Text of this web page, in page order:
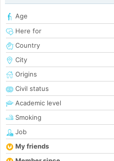
Age
Here for
Country
City
Origins
Civil status
Academic level
Smoking
Job
My friends